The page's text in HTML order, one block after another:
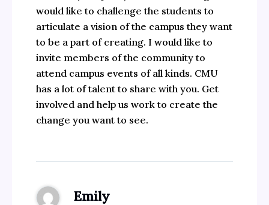
would like to challenge the students to
articulate a vision of the campus they want
to be a part of creating. I would like to
invite members of the community to
attend campus events of all kinds. CMU
has a lot of talent to share with you. Get
involved and help us work to create the
change you want to see.
Emily